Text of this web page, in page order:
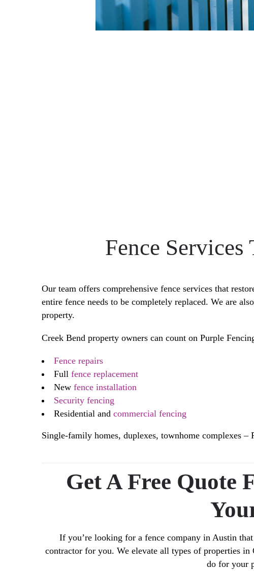
Fence
Our team offers comprehensive fence services that
entire fence needs to be completely replaced. We are
property.
Creek Bend property owners can count on Purple
Fence repairs
Full fence replacement
New fence installation
Security fencing
Residential and commercial fencing
Single-family homes, duplexes, townhome complexes
Get A Free Quote
If you’re looking for a fence company in Austin
contractor for you. We elevate all types of properties
do for your